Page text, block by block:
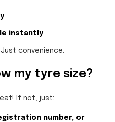
instantly
convenience.
my tyre size?
If not, just:
number, or